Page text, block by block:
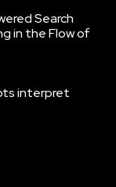
Search
in the Flow of
interpret